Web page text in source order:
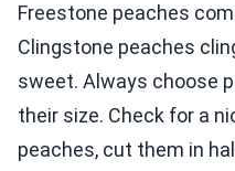
Freestone peaches
Clingstone peaches
sweet. Always choose
their size. Check for a
peaches, cut them in